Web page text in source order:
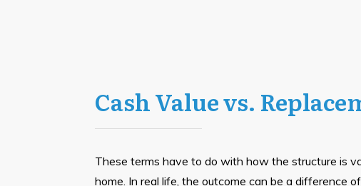
Cash Value vs.
These terms have to do with how the structure is
home. In real life, the outcome can be a difference